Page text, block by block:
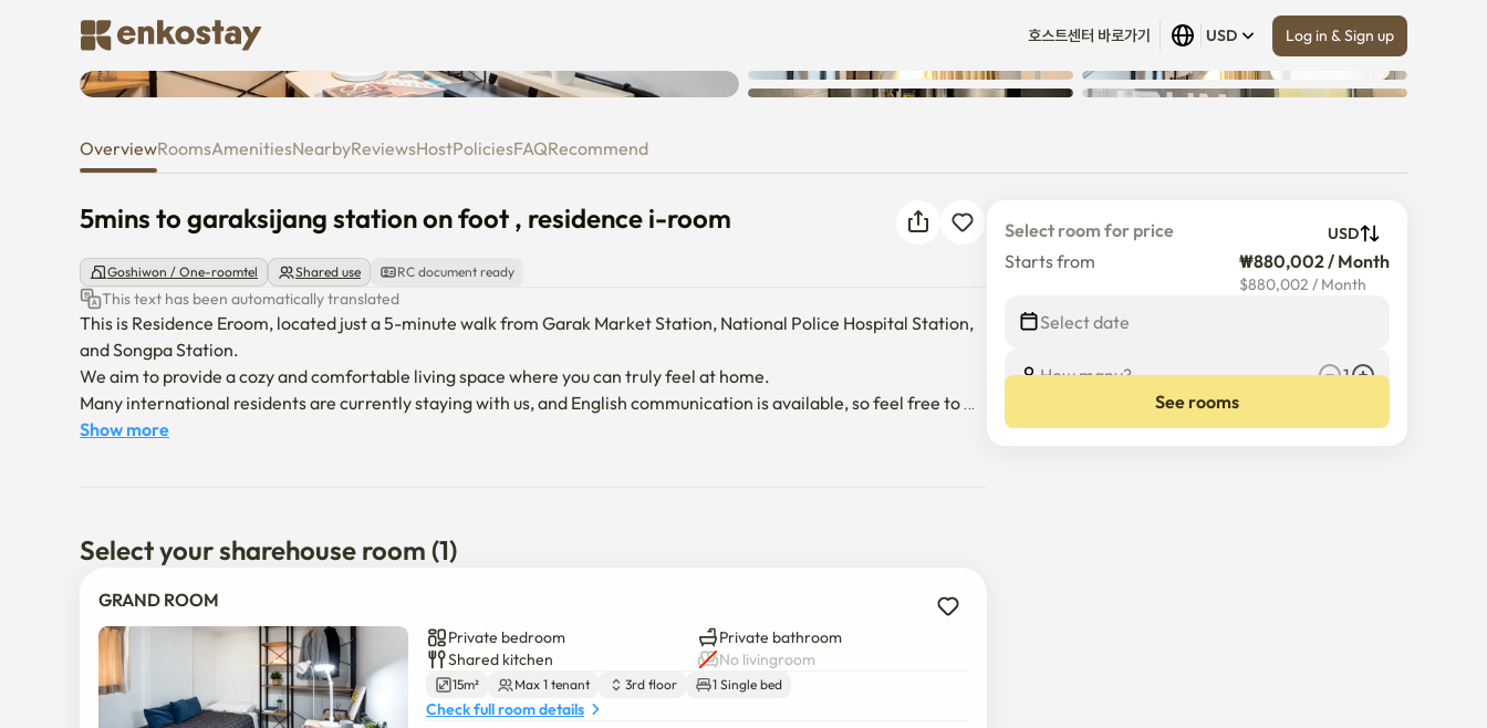
호스트센터 바로가기 USD Log in & Sign up
5mins to garaksijang station on foot , residence i-room
Show all (16)
OverviewRoomsAmenitiesNearbyReviewsHostPoliciesFAQRecommend
5mins to garaksijang station on foot , residence i-room
Goshiwon / One-roomtel Shared use RC document ready
This text has been automatically translated
This is Residence Eroom, located just a 5-minute walk from Garak Market Station, National Police Hospital Station,
and Songpa Station.
We aim to provide a cozy and comfortable living space where you can truly feel at home.
Many international residents are currently staying with us, and English communication is available, so feel free to
contact us anytime.
Show more
Select your sharehouse room (1)
GRAND ROOM
Private bedroom
Private bathroom
Shared kitchen
No livingroom
15m² Max 1 tenant 3rd floor 1 Single bed
Check full room details
Select room for price USD
Starts from ₩880,002 / Month
$880,002 / Month
Select date
How many?
1
See rooms
try again.